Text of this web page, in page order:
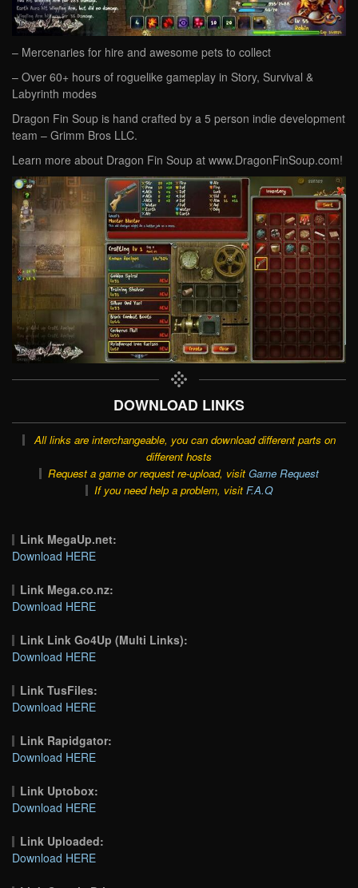
– Mercenaries for hire and awesome pets to collect
– Over 60+ hours of roguelike gameplay in Story, Survival &
Labyrinth modes
Dragon Fin Soup is hand crafted by a 5 person indie development
team – Grimm Bros LLC.
Learn more about Dragon Fin Soup at www.DragonFinSoup.com!
DOWNLOAD LINKS
All links are interchangeable, you can download different parts on
different hosts
Request a game or request re-upload, visit Game Request
If you need help a problem, visit F.A.Q
Link MegaUp.net:
Download HERE
Link Mega.co.nz:
Download HERE
Link Link Go4Up (Multi Links):
Download HERE
Link TusFiles:
Download HERE
Link Rapidgator:
Download HERE
Link Uptobox:
Download HERE
Link Uploaded:
Download HERE